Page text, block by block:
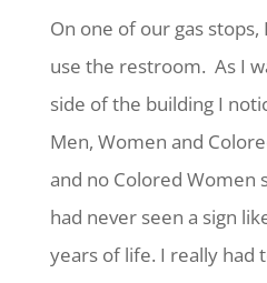
On one of our gas
use the restroom. As I
side of the building I
Men, Women and
and no Colored Women
had never seen a sign
years of life. I really had